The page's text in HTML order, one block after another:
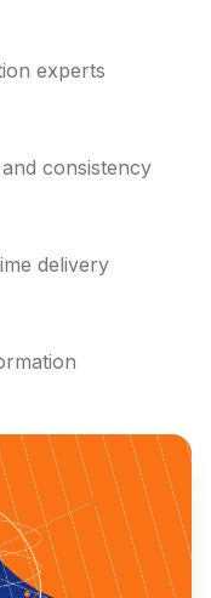
experts
consistency
delivery